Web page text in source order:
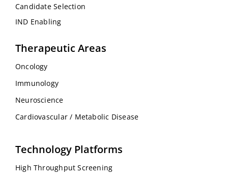
Candidate Selection
IND Enabling
Therapeutic Areas
Oncology
Immunology
Neuroscience
Cardiovascular / Metabolic Disease
Technology Platforms
High Throughput Screening